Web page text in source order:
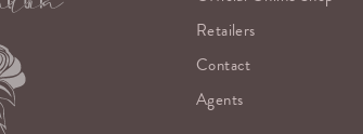
Retailers
Contact
Agents